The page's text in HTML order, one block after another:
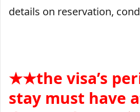
details on reservation,
★★the visa’s
stay must have